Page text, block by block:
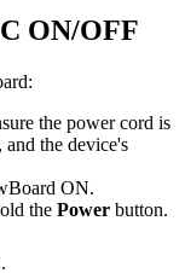
ON/OFF
the power cord is
the device's
ON.
the Power button.